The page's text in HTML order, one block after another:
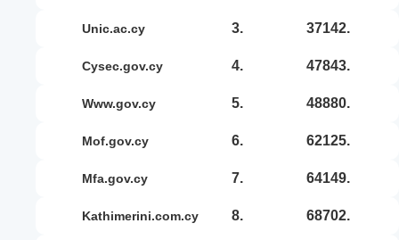
unic.ac.cy 3. 37142.
cysec.gov.cy 4. 47843.
www.gov.cy 5. 48880.
mof.gov.cy 6. 62125.
mfa.gov.cy 7. 64149.
kathimerini.com.cy 8. 68702.